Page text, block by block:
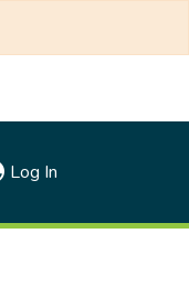
Log In